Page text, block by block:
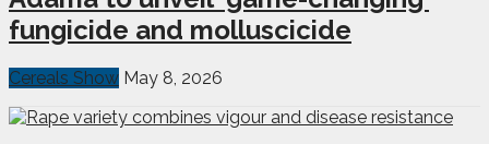
fungicide and molluscicide
Cereals Show May 8, 2026